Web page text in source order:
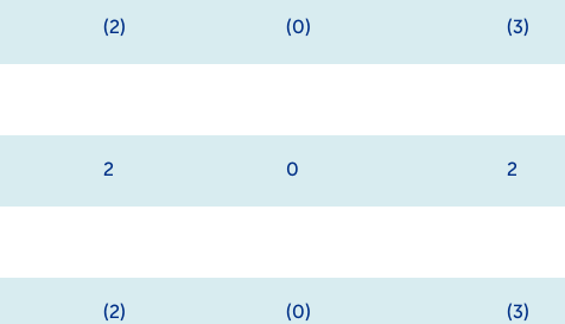
(2) (0) (3)
2 0 2
(2) (0) (3)